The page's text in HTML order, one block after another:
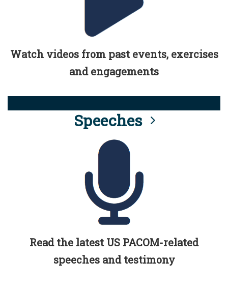
Watch videos from past events, exercises
and engagements
Speeches
Read the latest US PACOM-related
speeches and testimony